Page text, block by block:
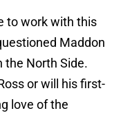
to work with this
Maddon
the North Side.
or will his first-
love of the